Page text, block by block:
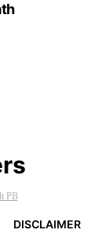
PB
DISCLAIMER